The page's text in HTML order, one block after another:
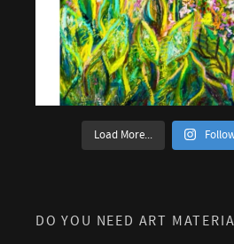
Load More...
DO YOU NEED ART